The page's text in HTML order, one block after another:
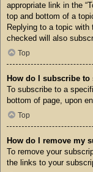
appropriate link in the
top and bottom of a
Replying to a topic with
checked will also
Top
How do I subscribe
To subscribe to a
bottom of page, upon
Top
How do I remove my
To remove your
the links to your